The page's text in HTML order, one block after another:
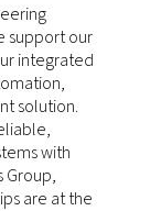
support our
integrated
solution.
with
Group,
are at the